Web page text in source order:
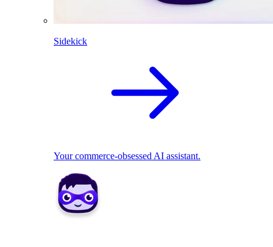
Sidekick
Your commerce-obsessed AI assistant.